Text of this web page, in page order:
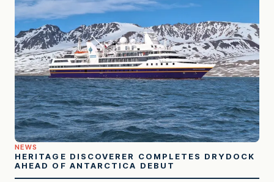
NEWS
HERITAGE DISCOVERER COMPLETES DRYDOCK
AHEAD OF ANTARCTICA DEBUT